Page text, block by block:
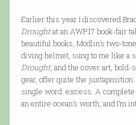
Earlier this year I discovered
Droughtat an AWP17 book-fair
beautiful books, Modlin’s two-
diving helmet, sung to me like a
Drought, and the cover art,
gear, offer quite the
single word: excess. A
an entire ocean’s worth, and I’m